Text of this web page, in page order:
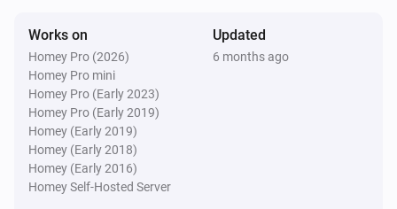
Works on
Homey Pro (2026)
Homey Pro mini
Homey Pro (Early 2023)
Homey Pro (Early 2019)
Homey (Early 2019)
Homey (Early 2018)
Homey (Early 2016)
Homey Self-Hosted Server
Updated
6 months ago